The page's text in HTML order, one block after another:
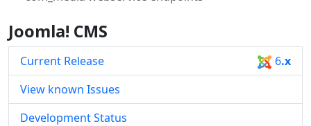
Joomla! CMS
Current Release 6.x
View known Issues
Development Status